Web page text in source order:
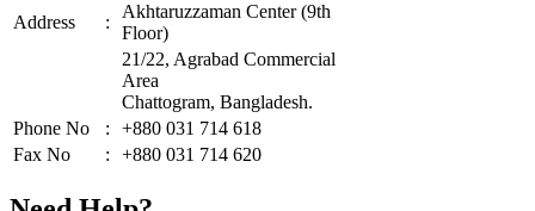
Address
:
Akhtaruzzaman Center (9th
Floor)
21/22, Agrabad Commercial
Area
Chattogram, Bangladesh.
Phone No
:
+880 031 714 618
Fax No
: +880 031 714 620